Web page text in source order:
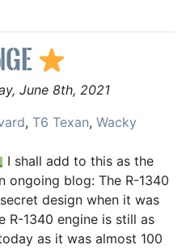
June 8th, 2021
, T6 Texan, Wacky
I shall add to this as the
ongoing blog: The R-1340
design when it was
R-1340 engine is still as
as it was almost 100